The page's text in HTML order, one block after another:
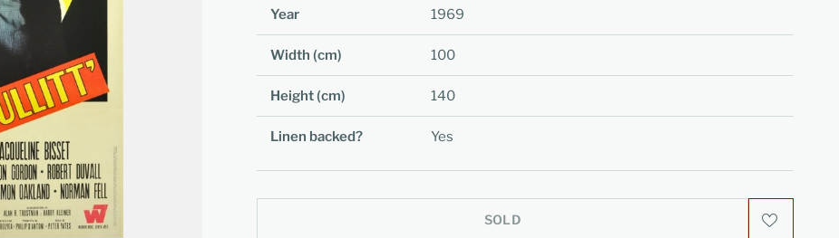
Year 1969
Width (cm) 100
Height (cm) 140
Linen backed? Yes
SOLD